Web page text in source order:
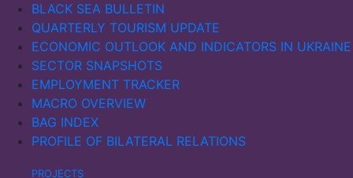
BLACK SEA BULLETIN
QUARTERLY TOURISM UPDATE
ECONOMIC OUTLOOK AND INDICATORS IN UKRAINE
SECTOR SNAPSHOTS
EMPLOYMENT TRACKER
MACRO OVERVIEW
BAG INDEX
PROFILE OF BILATERAL RELATIONS
PROJECTS